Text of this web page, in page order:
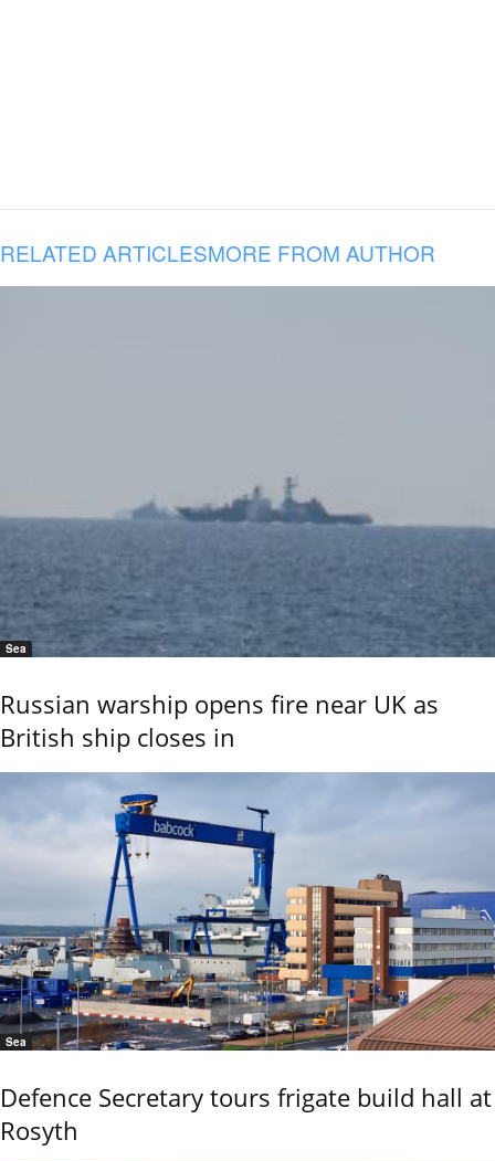
RELATED ARTICLESMORE FROM AUTHOR
Sea
Russian warship opens fire near UK as
British ship closes in
Sea
Defence Secretary tours frigate build hall at
Rosyth